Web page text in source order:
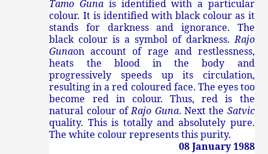
Tamo Guna is identified with a particular
colour. It is identified with black colour as it
stands for darkness and ignorance. The
black colour is a symbol of darkness.Rajo
Gunaon account of rage and restlessness,
heats the blood in the body and
progressively speeds up its circulation,
resulting in a red coloured face. The eyes too
become red in colour. Thus, red is the
natural colour ofRajo Guna. Next the Satvic
quality. This is totally and absolutely pure.
The white colour represents this purity.
08 January 1988